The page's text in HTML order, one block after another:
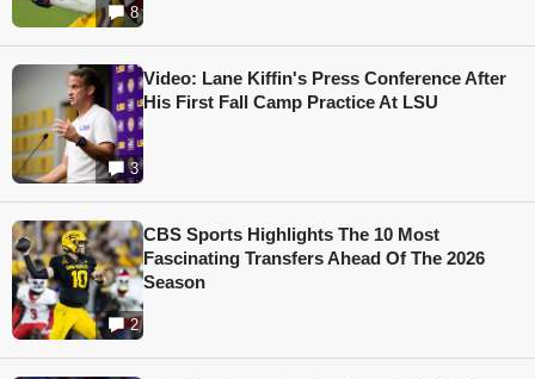
8
3
Video: Lane Kiffin's Press Conference After
His First Fall Camp Practice At LSU
2
CBS Sports Highlights The 10 Most
Fascinating Transfers Ahead Of The 2026
Season